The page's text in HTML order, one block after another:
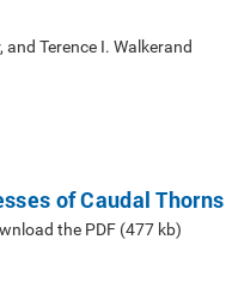
Terence I. Walkerand
of Caudal Thorns
the PDF (477 kb)